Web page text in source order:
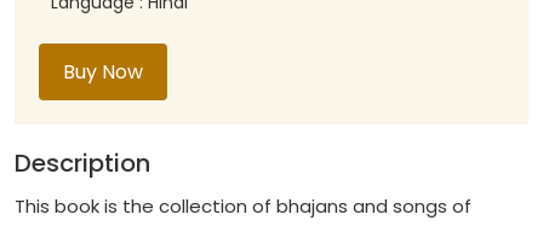
Buy Now
Description
This book is the collection of bhajans and songs of